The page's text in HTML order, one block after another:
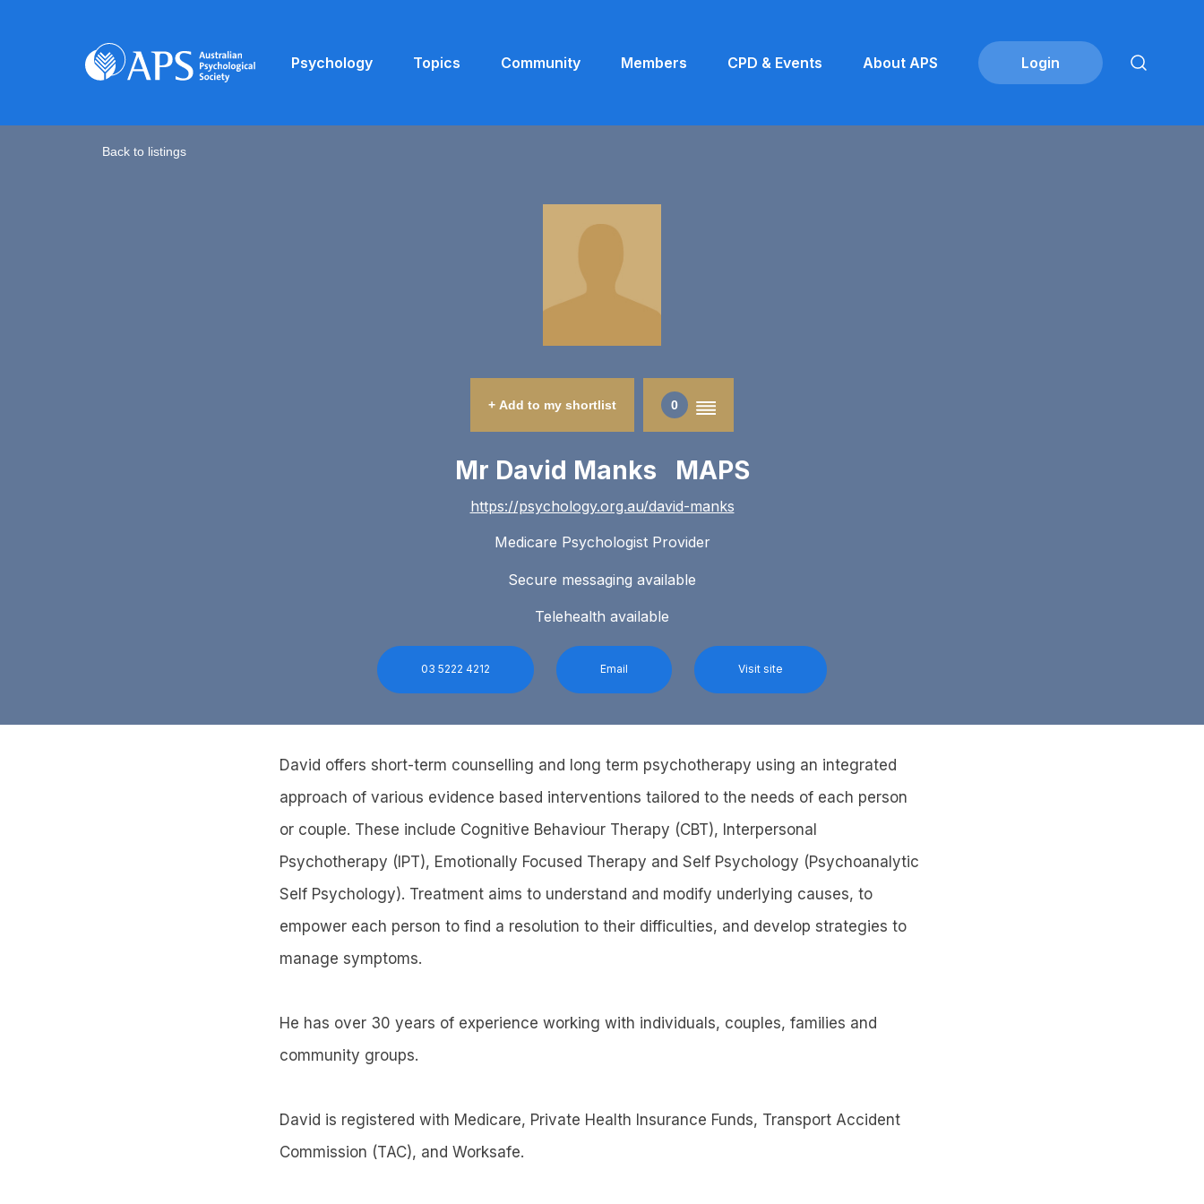
Psychology Topics Community Members CPD & Events About APS
Back to listings
+ Add to my shortlist 0
Mr David Manks MAPS
https://psychology.org.au/david-manks
Medicare Psychologist Provider
Secure messaging available
Telehealth available
03 5222 4212 Email Visit site
David offers short-term counselling and long term psychotherapy using an integrated
approach of various evidence based interventions tailored to the needs of each person
or couple. These include Cognitive Behaviour Therapy (CBT), Interpersonal
Psychotherapy (IPT), Emotionally Focused Therapy and Self Psychology (Psychoanalytic
Self Psychology). Treatment aims to understand and modify underlying causes, to
empower each person to find a resolution to their difficulties, and develop strategies to
manage symptoms.
He has over 30 years of experience working with individuals, couples, families and
community groups.
David is registered with Medicare, Private Health Insurance Funds, Transport Accident
Commission (TAC), and Worksafe.